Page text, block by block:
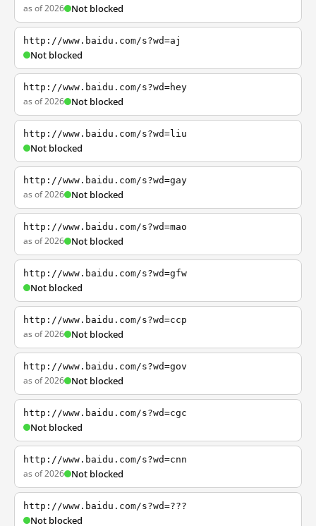
as of 2026 Not blocked
http://www.baidu.com/s?wd=aj
Not blocked
http://www.baidu.com/s?wd=hey
as of 2026 Not blocked
http://www.baidu.com/s?wd=liu
Not blocked
http://www.baidu.com/s?wd=gay
as of 2026 Not blocked
http://www.baidu.com/s?wd=mao
as of 2026 Not blocked
http://www.baidu.com/s?wd=gfw
Not blocked
http://www.baidu.com/s?wd=ccp
as of 2026 Not blocked
http://www.baidu.com/s?wd=gov
as of 2026 Not blocked
http://www.baidu.com/s?wd=cgc
Not blocked
http://www.baidu.com/s?wd=cnn
as of 2026 Not blocked
http://www.baidu.com/s?wd=???
Not blocked